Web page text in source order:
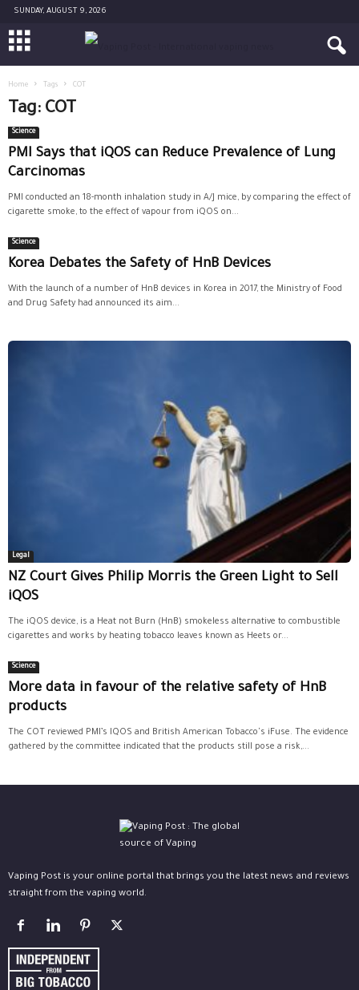
SUNDAY, AUGUST 9, 2026
Home Tags COT
Tag: COT
Science
PMI Says that iQOS can Reduce Prevalence of Lung
Carcinomas
PMI conducted an 18-month inhalation study in A/J mice, by comparing the effect of
cigarette smoke, to the effect of vapour from iQOS on...
Science
Korea Debates the Safety of HnB Devices
With the launch of a number of HnB devices in Korea in 2017, the Ministry of Food
and Drug Safety had announced its aim...
Legal
NZ Court Gives Philip Morris the Green Light to Sell
iQOS
The iQOS device, is a Heat not Burn (HnB) smokeless alternative to combustible
cigarettes and works by heating tobacco leaves known as Heets or...
Science
More data in favour of the relative safety of HnB
products
The COT reviewed PMI’s IQOS and British American Tobacco's iFuse. The evidence
gathered by the committee indicated that the products still pose a risk,...
Vaping Post is your online portal that brings you the latest news and reviews
straight from the vaping world.